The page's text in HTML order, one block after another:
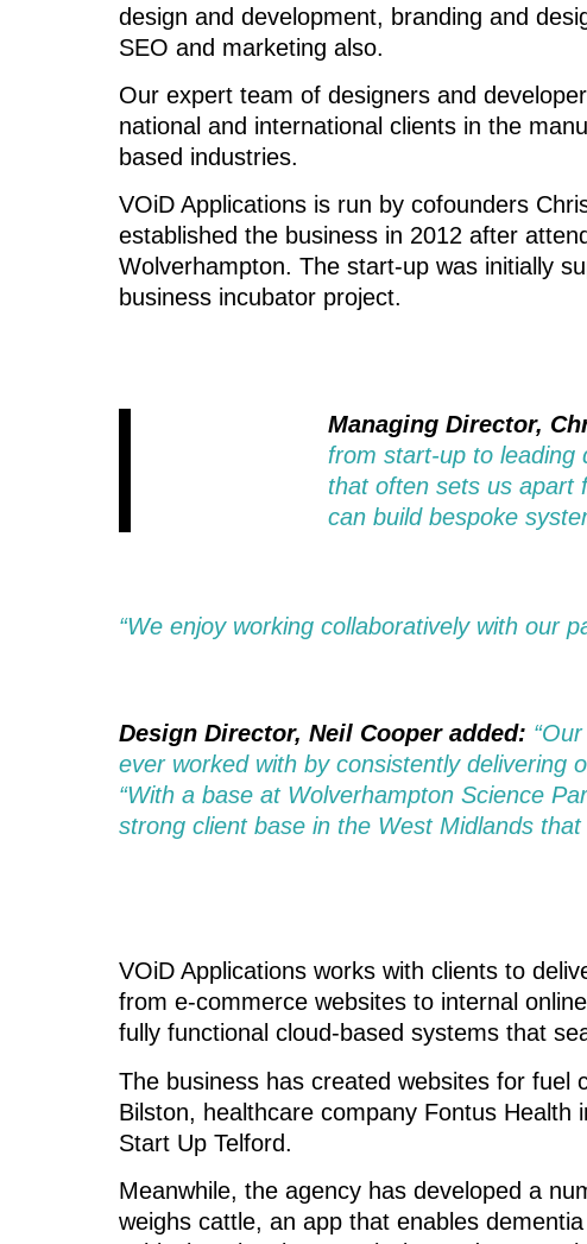
design and development, branding and
SEO and marketing also.
Our expert team of designers and
national and international clients in the
based industries.
VOiD Applications is run by cofounders
established the business in 2012 after
Wolverhampton. The start-up was initially
business incubator project.
Managing Director,
from start-up to leading
that often sets us apart
can build bespoke
“We enjoy working collaboratively with our
Design Director, Neil Cooper added:
ever worked with by consistently delivering
“With a base at Wolverhampton Science
strong client base in the West Midlands
VOiD Applications works with clients to
from e-commerce websites to internal
fully functional cloud-based systems that
The business has created websites for fuel
Bilston, healthcare company Fontus Health
Start Up Telford.
Meanwhile, the agency has developed a
weighs cattle, an app that enables